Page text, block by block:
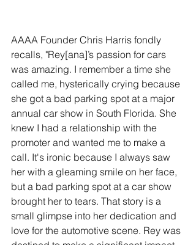
AAAA Founder Chris Harris fondly
recalls, "Rey[ana]’s passion for cars
was amazing. I remember a time she
called me, hysterically crying because
she got a bad parking spot at a major
annual car show in South Florida. She
knew I had a relationship with the
promoter and wanted me to make a
call. It's ironic because I always saw
her with a gleaming smile on her face,
but a bad parking spot at a car show
brought her to tears. That story is a
small glimpse into her dedication and
love for the automotive scene. Rey was